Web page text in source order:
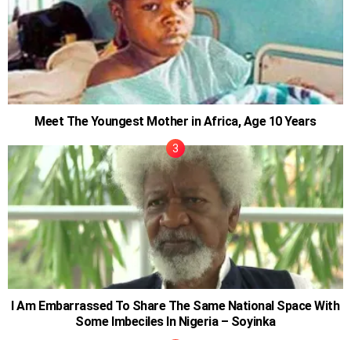
Meet The Youngest Mother in Africa, Age 10 Years
I Am Embarrassed To Share The Same National Space With
Some Imbeciles In Nigeria – Soyinka